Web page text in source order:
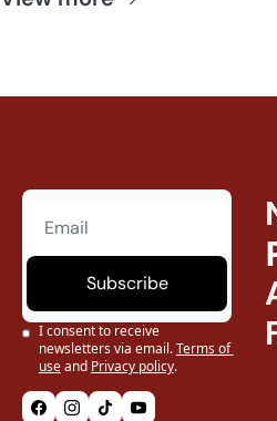
Subscribe
I consent to receive
newsletters via email.Terms of
useand Privacy policy.